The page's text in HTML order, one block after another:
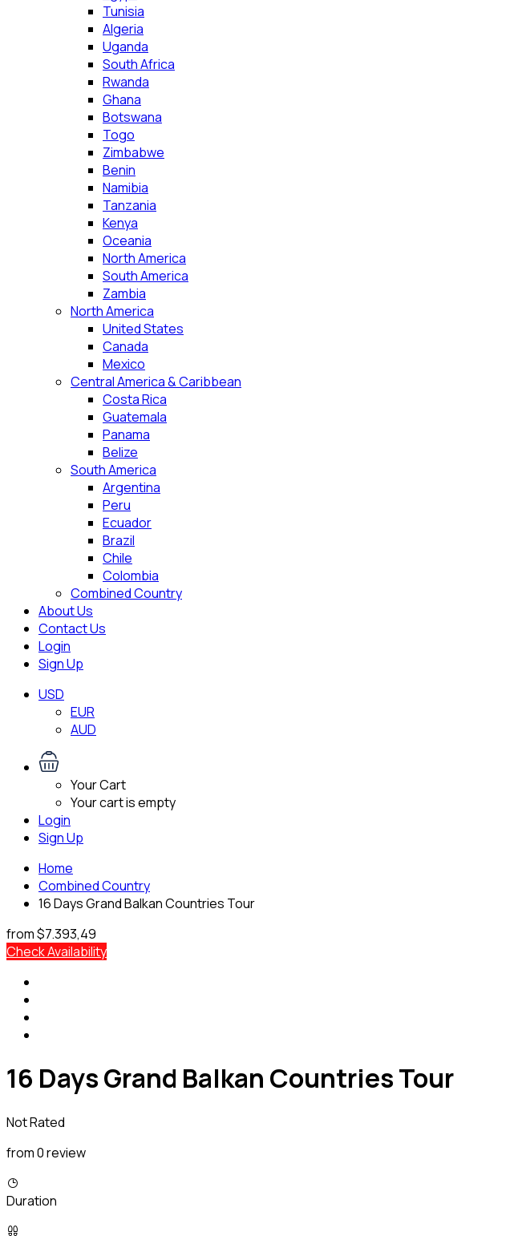
Tunisia
Algeria
Uganda
South Africa
Rwanda
Ghana
Botswana
Togo
Zimbabwe
Benin
Namibia
Tanzania
Kenya
Oceania
North America
South America
Zambia
North America
United States
Canada
Mexico
Central America & Caribbean
Costa Rica
Guatemala
Panama
Belize
South America
Argentina
Peru
Ecuador
Brazil
Chile
Colombia
Combined Country
About Us
Contact Us
Login
Sign Up
USD
EUR
AUD
Your Cart
Your cart is empty
Login
Sign Up
Home
Combined Country
16 Days Grand Balkan Countries Tour
from$7.393,49
Check Availability
16 Days Grand Balkan Countries Tour
Not Rated
from 0 review
Duration